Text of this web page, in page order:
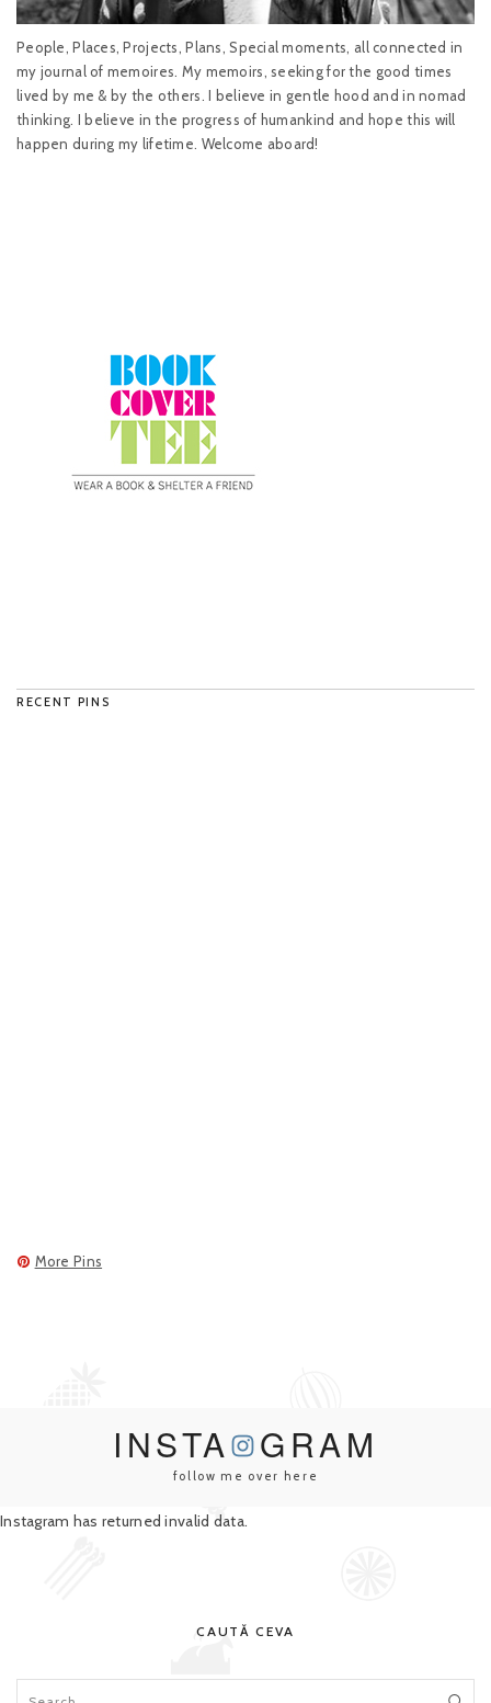
People, Places, Projects, Plans, Special moments, all connected in
my journal of memoires. My memoirs, seeking for the good times
lived by me & by the others. I believe in gentle hood and in nomad
thinking. I believe in the progress of humankind and hope this will
happen during my lifetime. Welcome aboard!
RECENT PINS
More Pins
INSTA GRAM
follow me over here
Instagram has returned invalid data.
CAUTĂ CEVA